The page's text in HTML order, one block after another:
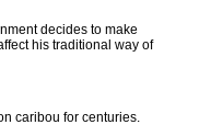
decides to make
his traditional way of
caribou for centuries.